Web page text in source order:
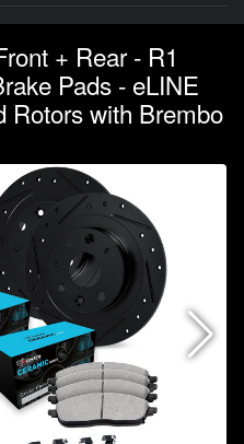
+ Rear - R1
Pads - eLINE
Rotors with Brembo